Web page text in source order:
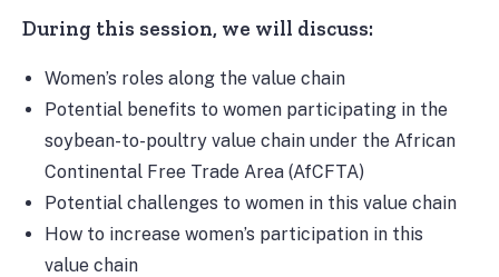
During this session, we will discuss:
Women’s roles along the value chain
Potential benefits to women participating in the
soybean-to-poultry value chain under the African
Continental Free Trade Area (AfCFTA)
Potential challenges to women in this value chain
How to increase women’s participation in this
value chain